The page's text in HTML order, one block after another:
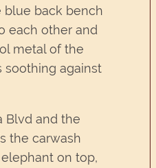
blue back bench
each other and
metal of the
soothing against
Blvd and the
the carwash
on top,